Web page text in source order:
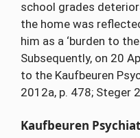
school grades
the home was
him as a ‘burden to
Subsequently, on 20
to the Kaufbeuren
2012a, p. 478; Steger
Kaufbeuren